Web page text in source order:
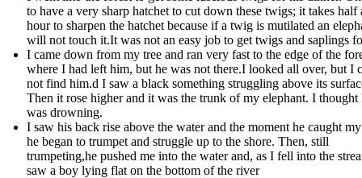
to have a very sharp hatchet to cut down these twigs; it takes half
hour to sharpen the hatchet because if a twig is mutilated an
will not touch it.It was not an easy job to get twigs and saplings
I came down from my tree and ran very fast to the edge of the
where I had left him, but he was not there.I looked all over, but I
not find him.d I saw a black something struggling above its
Then it rose higher and it was the trunk of my elephant. I
was drowning.
I saw his back rise above the water and the moment he caught
he began to trumpet and struggle up to the shore. Then, still
trumpeting,he pushed me into the water and, as I fell into the
saw a boy lying flat on the bottom of the river